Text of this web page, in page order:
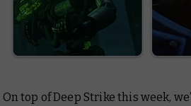
On top ofDeep Strikethis week,